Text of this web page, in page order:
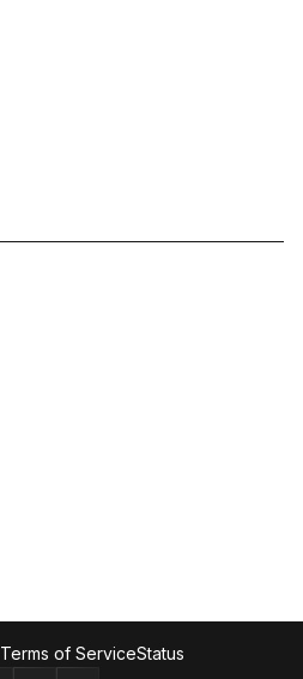
Terms of ServiceStatus